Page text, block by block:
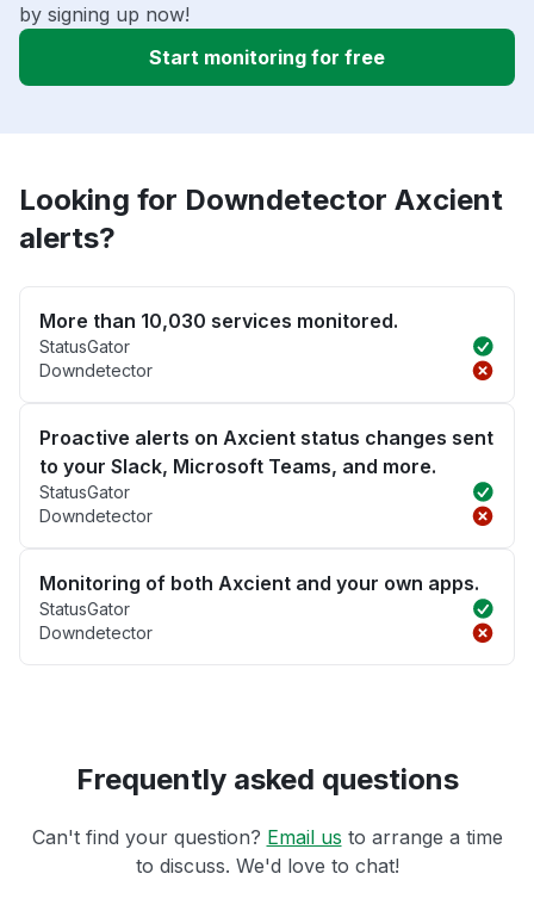
by signing up now!
Start monitoring for free
Looking for Downdetector Axcient
alerts?
More than 10,030 services monitored.
StatusGator
Downdetector
Proactive alerts on Axcient status changes sent
to your Slack, Microsoft Teams, and more.
StatusGator
Downdetector
Monitoring of both Axcient and your own apps.
StatusGator
Downdetector
Frequently asked questions
Can't find your question? Email us to arrange a time
to discuss. We'd love to chat!